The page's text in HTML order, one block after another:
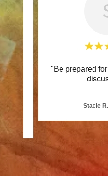
"Be prepared
Stacie R.